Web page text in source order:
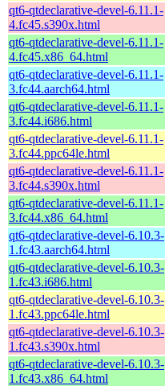
qt6-qtdeclarative-devel-6.11.1-
4.fc45.s390x.html
qt6-qtdeclarative-devel-6.11.1-
4.fc45.x86_64.html
qt6-qtdeclarative-devel-6.11.1-
3.fc44.aarch64.html
qt6-qtdeclarative-devel-6.11.1-
3.fc44.i686.html
qt6-qtdeclarative-devel-6.11.1-
3.fc44.ppc64le.html
qt6-qtdeclarative-devel-6.11.1-
3.fc44.s390x.html
qt6-qtdeclarative-devel-6.11.1-
3.fc44.x86_64.html
qt6-qtdeclarative-devel-6.10.3-
1.fc43.aarch64.html
qt6-qtdeclarative-devel-6.10.3-
1.fc43.i686.html
qt6-qtdeclarative-devel-6.10.3-
1.fc43.ppc64le.html
qt6-qtdeclarative-devel-6.10.3-
1.fc43.s390x.html
qt6-qtdeclarative-devel-6.10.3-
1.fc43.x86_64.html